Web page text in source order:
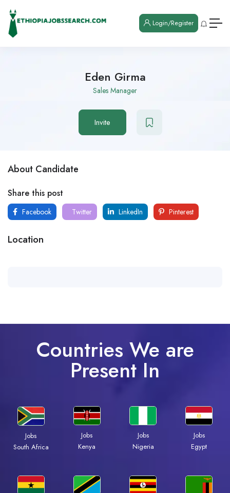
Login/Register
Eden Girma
Sales Manager
Invite
About Candidate
Share this post
Facebook Twitter LinkedIn Pinterest
Location
Countries We are
Present In
Jobs
South Africa
Jobs
Kenya
Jobs
Nigeria
Jobs
Egypt